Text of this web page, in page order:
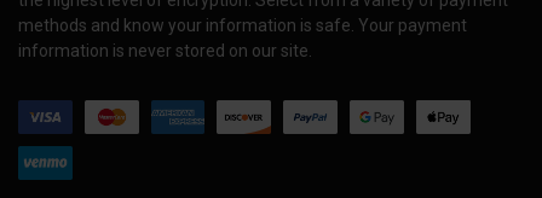
methods and know your information is safe. Your payment
information is never stored on our site.